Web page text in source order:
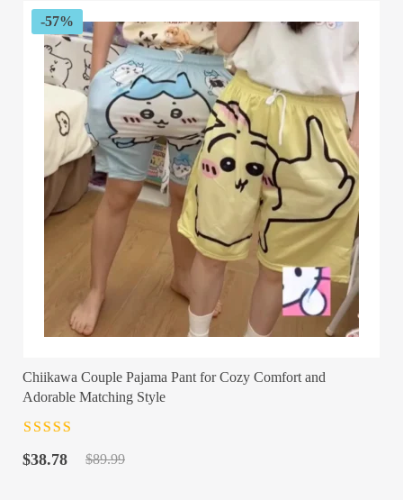
$34.99
-57%
Chiikawa Couple Pajama Pant for Cozy Comfort and
Adorable Matching Style
of 5
$89.99
Original
$38.78
Current